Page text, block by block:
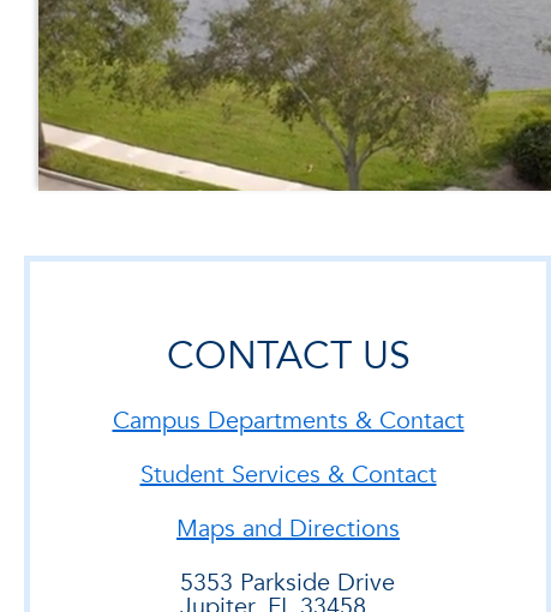
CONTACT US
Campus Departments & Contact
Student Services & Contact
Maps and Directions
5353 Parkside Drive